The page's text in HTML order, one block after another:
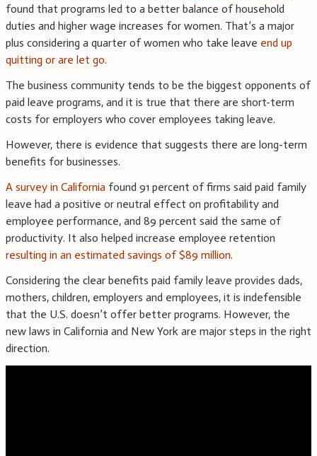
found that programs led to a better balance of household
duties and higher wage increases for women. That’s a major
plus considering a quarter of women who take leave end up
quitting or are let go.
The business community tends to be the biggest opponents of
paid leave programs, and it is true that there are short-term
costs for employers who cover employees taking leave.
However, there is evidence that suggests there are long-term
benefits for businesses.
A survey in California found 91 percent of firms said paid family
leave had a positive or neutral effect on profitability and
employee performance, and 89 percent said the same of
productivity. It also helped increase employee retention
resulting in an estimated savings of $89 million.
Considering the clear benefits paid family leave provides dads,
mothers, children, employers and employees, it is indefensible
that the U.S. doesn’t offer better programs. However, the
new laws in California and New York are major steps in the right
direction.